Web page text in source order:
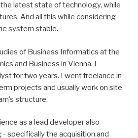
latest state of technology, while
And all this while considering
system stable.
of Business Informatics at the
and Business in Vienna, I
for two years. I went freelance in
projects and usually work on site
structure.
as a lead developer also
specifically the acquisition and